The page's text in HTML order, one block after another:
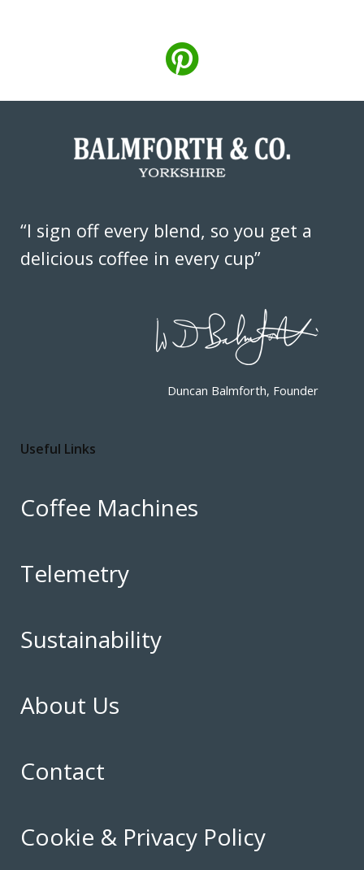
“I sign off every blend, so you get a
delicious coffee in every cup”
Duncan Balmforth, Founder
Useful Links
Coffee Machines
Telemetry
Sustainability
About Us
Contact
Cookie & Privacy Policy